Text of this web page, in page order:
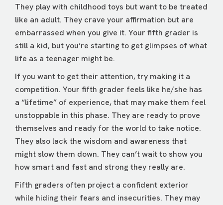
They play with childhood toys but want to be treated
like an adult. They crave your affirmation but are
embarrassed when you give it. Your fifth grader is
still a kid, but you’re starting to get glimpses of what
life as a teenager might be.
If you want to get their attention, try making it a
competition. Your fifth grader feels like he/she has
a “lifetime” of experience, that may make them feel
unstoppable in this phase. They are ready to prove
themselves and ready for the world to take notice.
They also lack the wisdom and awareness that
might slow them down. They can’t wait to show you
how smart and fast and strong they really are.
Fifth graders often project a confident exterior
while hiding their fears and insecurities. They may